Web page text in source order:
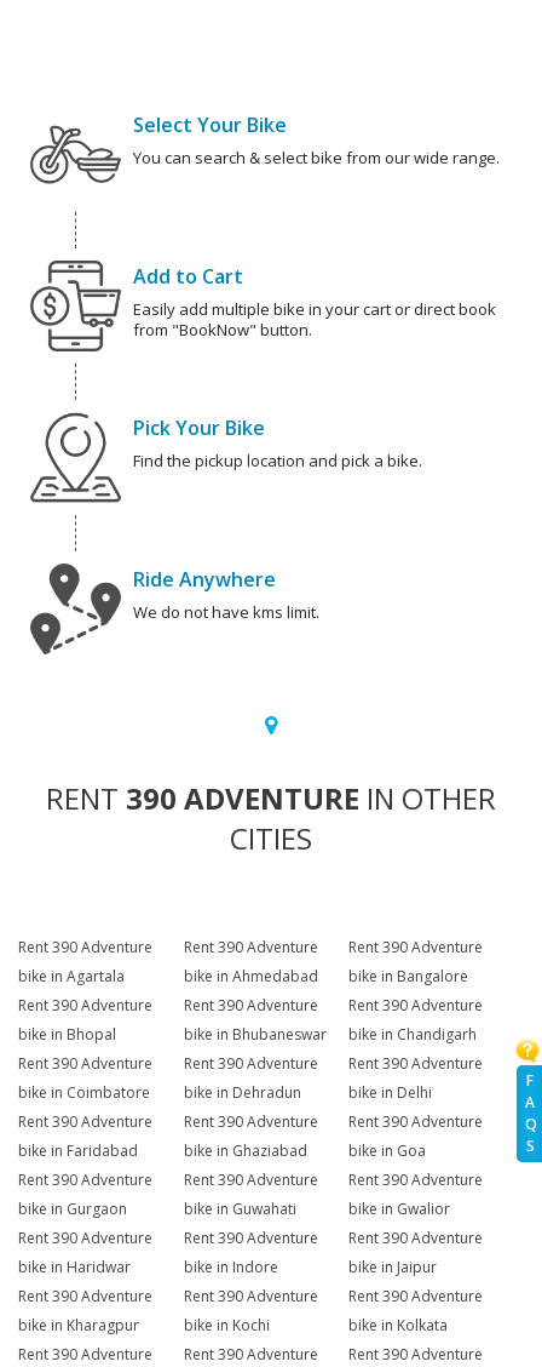
F
A
Q
S
Select Your Bike
You can search & select bike from our wide range.
Add to Cart
Easily add multiple bike in your cart or direct book
from "BookNow" button.
Pick Your Bike
Find the pickup location and pick a bike.
Ride Anywhere
We do not have kms limit.
RENT 390 ADVENTURE IN OTHER
CITIES
Rent 390 Adventure
bike in Agartala
Rent 390 Adventure
bike in Ahmedabad
Rent 390 Adventure
bike in Bangalore
Rent 390 Adventure
bike in Bhopal
Rent 390 Adventure
bike in Bhubaneswar
Rent 390 Adventure
bike in Chandigarh
Rent 390 Adventure
bike in Coimbatore
Rent 390 Adventure
bike in Dehradun
Rent 390 Adventure
bike in Delhi
Rent 390 Adventure
bike in Faridabad
Rent 390 Adventure
bike in Ghaziabad
Rent 390 Adventure
bike in Goa
Rent 390 Adventure
bike in Gurgaon
Rent 390 Adventure
bike in Guwahati
Rent 390 Adventure
bike in Gwalior
Rent 390 Adventure
bike in Haridwar
Rent 390 Adventure
bike in Indore
Rent 390 Adventure
bike in Jaipur
Rent 390 Adventure
bike in Kharagpur
Rent 390 Adventure
bike in Kochi
Rent 390 Adventure
bike in Kolkata
Rent 390 Adventure
Rent 390 Adventure
Rent 390 Adventure